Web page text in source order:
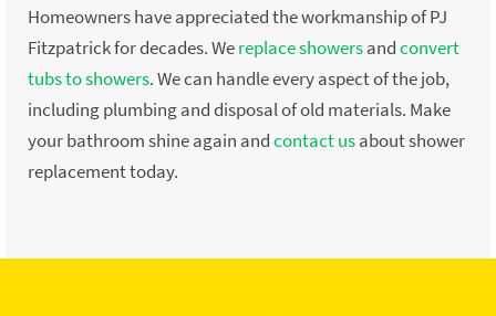
Homeowners have appreciated the workmanship of PJ
Fitzpatrick for decades. Wereplace showersandconvert
tubs to showers. We can handle every aspect of the job,
including plumbing and disposal of old materials. Make
your bathroom shine again andcontact usabout shower
replacement today.